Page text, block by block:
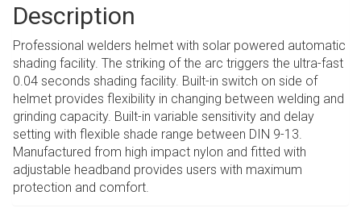
Description
Professional welders helmet with solar powered automatic
shading facility. The striking of the arc triggers the ultra-fast
0.04 seconds shading facility. Built-in switch on side of
helmet provides flexibility in changing between welding and
grinding capacity. Built-in variable sensitivity and delay
setting with flexible shade range between DIN 9-13.
Manufactured from high impact nylon and fitted with
adjustable headband provides users with maximum
protection and comfort.